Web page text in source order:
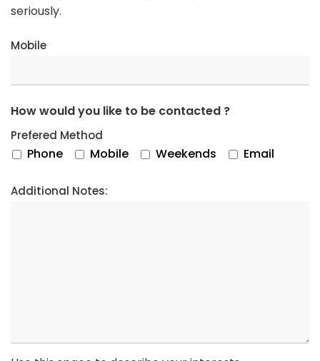
seriously.
Mobile
How would you like to be contacted ?
Prefered Method
Phone Mobile Weekends Email
Additional Notes: